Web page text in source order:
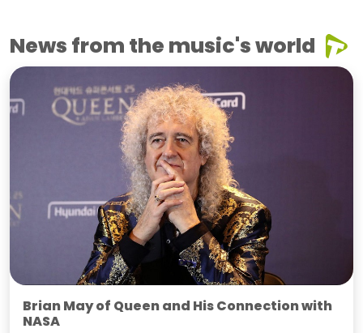
News from the music's world
Brian May of Queen and His Connection with
NASA